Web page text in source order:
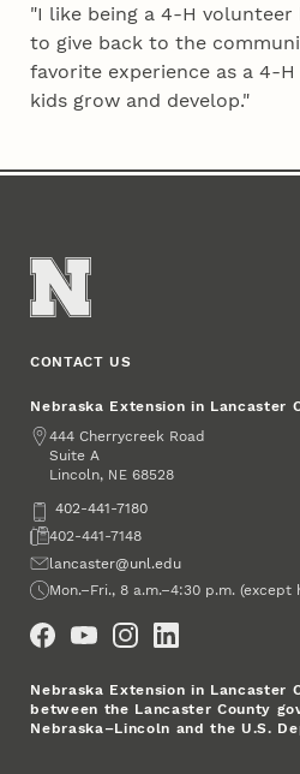
"I like being a 4‑H
to give back to the
favorite experience as a
kids grow and develop."
CONTACT US
Nebraska Extension in Lancaster
Address
444 Cherrycreek Road
Suite A
Lincoln, NE 68528
Phone402-441-7180
Fax402-441-7148
Emaillancaster@unl.edu
Office Hours
Mon.–Fri., 8 a.m.–4:30 p.m. (except
Nebraska Extension in Lancaster
between the Lancaster County
Nebraska–Lincoln and the U.S.